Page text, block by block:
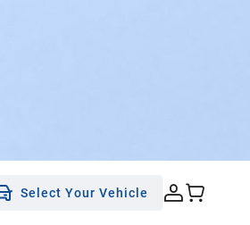
Select Your Vehicle